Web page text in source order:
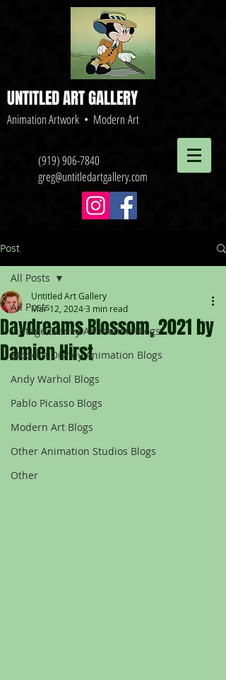
UNTITLED ART GALLERY
Animation Artwork • Modern Art
(919) 906-7840
greg@untitledartgallery.com
Post
All Posts
Vintage Disney Animation Blogs
Modern Disney Animation Blogs
Andy Warhol Blogs
Pablo Picasso Blogs
Modern Art Blogs
Other Animation Studios Blogs
Other
All Posts
Daydreams Blossom, 2021 by
Damien Hirst
Untitled Art Gallery
Mar 12, 20243 min read